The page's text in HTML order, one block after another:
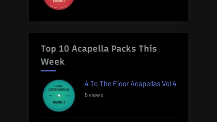
Top 10 Acapella Packs This
Week
4 To The Floor Acapellas Vol 4
5 views